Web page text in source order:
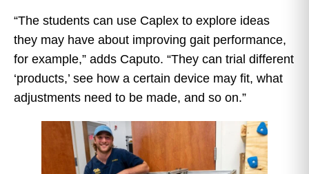
“The students can use Caplex to explore ideas
they may have about improving gait performance,
for example,” adds Caputo. “They can trial different
‘products,’ see how a certain device may fit, what
adjustments need to be made, and so on.”